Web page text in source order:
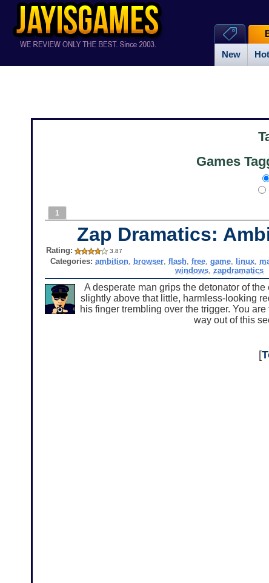
New Hot
Games
1
Zap Dramatics:
Rating: 3.87
Categories: ambition, browser, flash, free, game, linux,
windows ,zapdramatics
A desperate man grips the detonator of
slightly above that little, harmless-looking
his finger trembling over the trigger. You
way out of this
[